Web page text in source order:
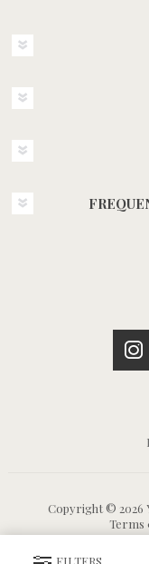
Copyright © 2026
Terms